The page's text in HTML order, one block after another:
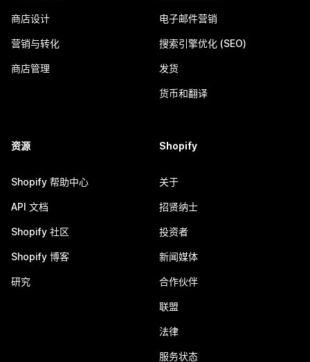
商店设计
营销与转化
商店管理
电子邮件营销
搜索引擎优化 (SEO)
发货
货币和翻译
资源
Shopify 帮助中心
API 文档
Shopify 社区
Shopify 博客
研究
Shopify
关于
招贤纳士
投资者
新闻媒体
合作伙伴
联盟
法律
服务状态